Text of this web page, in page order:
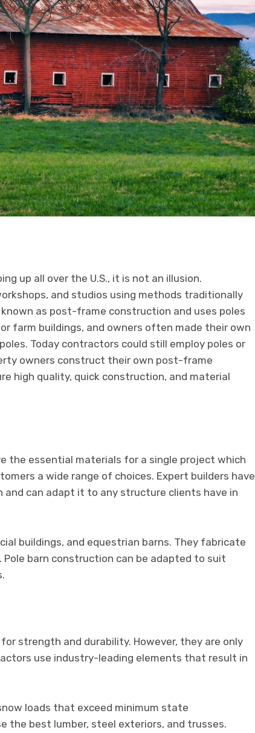
up all over the U.S., it is not an illusion.
and studios using methods traditionally
as post-frame construction and uses poles
farm buildings, and owners often made their own
Today contractors could still employ poles or
owners construct their own post-frame
high quality, quick construction, and material
the essential materials for a single project which
a wide range of choices. Expert builders have
can adapt it to any structure clients have in
buildings, and equestrian barns. They fabricate
barn construction can be adapted to suit
strength and durability. However, they are only
use industry-leading elements that result in
loads that exceed minimum state
the best lumber, steel exteriors, and trusses.